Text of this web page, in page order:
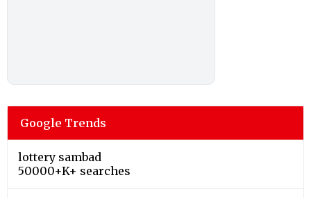
Google Trends
lottery sambad
50000+K+ searches